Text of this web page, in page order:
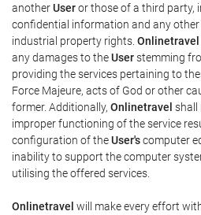
anotherUseror those of a third party,
confidential information and any
industrial property rights. Onlinetravel
any damages to theUserstemming
providing the services pertaining to
Force Majeure, acts of God or other
former. Additionally, Onlinetravel shall
improper functioning of the service
configuration of theUser'scomputer
inability to support the computer
utilising the offered services.
Onlinetravel will make every effort